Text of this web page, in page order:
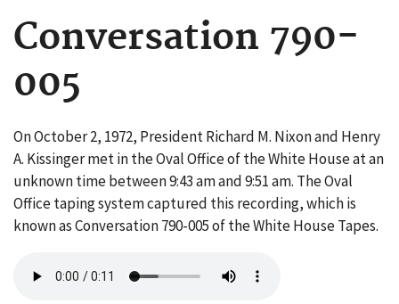
Conversation 790-
005
On October 2, 1972, President Richard M. Nixon and Henry
A. Kissinger met in the Oval Office of the White House at an
unknown time between 9:43 am and 9:51 am. The Oval
Office taping system captured this recording, which is
known as Conversation 790-005 of the White House Tapes.
file